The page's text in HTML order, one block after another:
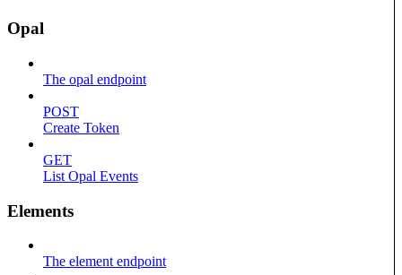
Opal
The opal endpoint
POST
Create Token
GET
List Opal Events
Elements
The element endpoint